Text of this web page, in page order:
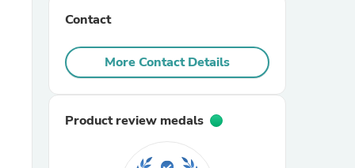
Contact
More Contact Details
Product review medals